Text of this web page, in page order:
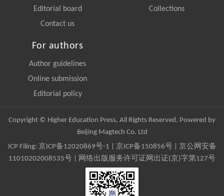
Editorial board
Contact us
Collections
For authors
Author guidelines
Online submission
Editorial policy
Copyright © Higher Education Press, All Rights Reserved. Powered by
Beijing Magtech Co. Ltd
ICP Filing: 京ICP备12020869号-1 京ICP备150856号| 京公网安备
11010202008535号 | 网络出版服务许可证网出证(京)字第127号